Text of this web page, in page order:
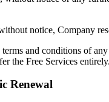
notice, Company
and conditions of
the Free Services entirely.
Renewal